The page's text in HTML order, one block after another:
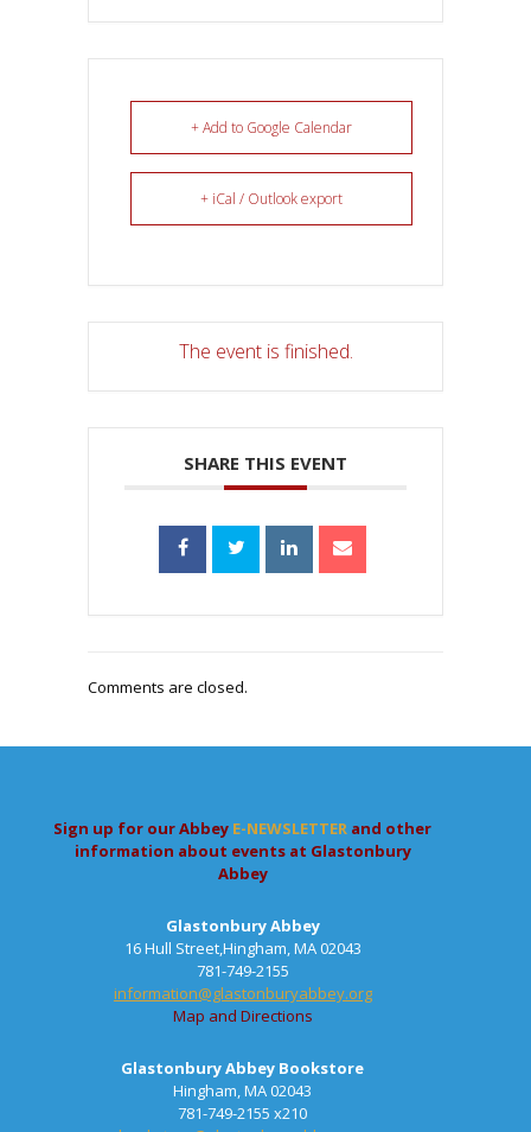
+ Add to Google Calendar
+ iCal / Outlook export
The event is finished.
SHARE THIS EVENT
Comments are closed.
Sign up for our Abbey E-NEWSLETTER and other
information about events at Glastonbury
Abbey
Glastonbury Abbey
16 Hull Street,Hingham, MA 02043
781-749-2155
information@glastonburyabbey.org
Map and Directions
Glastonbury Abbey Bookstore
Hingham, MA 02043
781-749-2155 x210